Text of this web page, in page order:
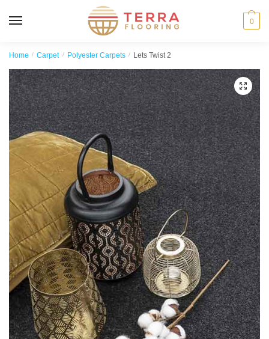
0
Home / Carpet / Polyester Carpets / Lets Twist 2
🔍